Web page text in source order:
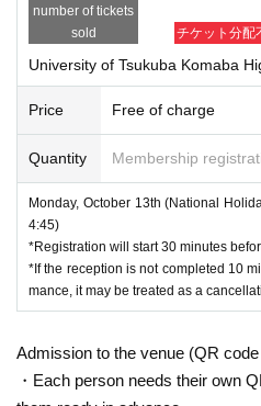
number of tickets
sold
チケット分配
University of Tsukuba Komaba
Price Free of charge
Quantity Membership
Monday, October 13th (National
4:45)
*Registration will start 30 minutes
*If the reception is not completed 10
mance, it may be treated as a
Admission to the venue (QR
・Each person needs their own